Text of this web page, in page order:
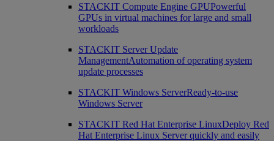
STACKIT Compute Engine GPUPowerful
GPUs in virtual machines for large and small
workloads
STACKIT Server Update
ManagementAutomation of operating system
update processes
STACKIT Windows ServerReady-to-use
Windows Server
STACKIT Red Hat Enterprise LinuxDeploy Red
Hat Enterprise Linux Server quickly and easily